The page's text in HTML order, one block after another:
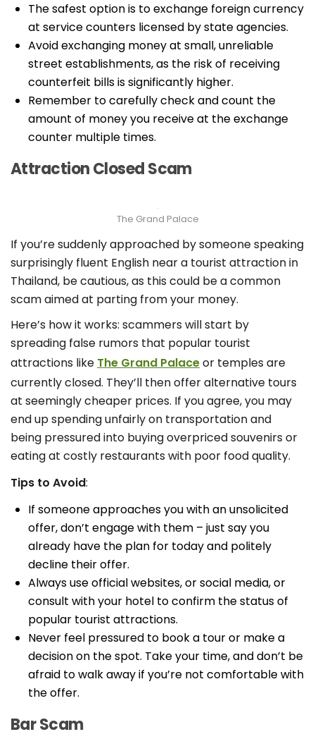
The safest option is to exchange foreign currency
at service counters licensed by state agencies.
Avoid exchanging money at small, unreliable
street establishments, as the risk of receiving
counterfeit bills is significantly higher.
Remember to carefully check and count the
amount of money you receive at the exchange
counter multiple times.
Attraction Closed Scam
The Grand Palace
If you’re suddenly approached by someone speaking
surprisingly fluent English near a tourist attraction in
Thailand, be cautious, as this could be a common
scam aimed at parting from your money.
Here’s how it works: scammers will start by
spreading false rumors that popular tourist
attractions like The Grand Palaceor temples are
currently closed. They’ll then offer alternative tours
at seemingly cheaper prices. If you agree, you may
end up spending unfairly on transportation and
being pressured into buying overpriced souvenirs or
eating at costly restaurants with poor food quality.
Tips to Avoid:
If someone approaches you with an unsolicited
offer, don’t engage with them – just say you
already have the plan for today and politely
decline their offer.
Always use official websites, or social media, or
consult with your hotel to confirm the status of
popular tourist attractions.
Never feel pressured to book a tour or make a
decision on the spot. Take your time, and don’t be
afraid to walk away if you’re not comfortable with
the offer.
Bar Scam